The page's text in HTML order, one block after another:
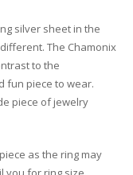
silver sheet in the
The Chamonix
to the
fun piece to wear.
piece of jewelry
as the ring may